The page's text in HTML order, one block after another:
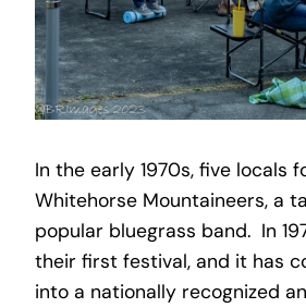
In the early 1970s, five locals
Whitehorse Mountaineers, a
popular bluegrass band. In
their first festival, and it has
into a nationally recognized